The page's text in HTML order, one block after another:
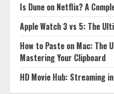
Is Dune on Netflix? A
Apple Watch 3 vs 5: The
How to Paste on Mac: The
Mastering Your Clipboard
HD Movie Hub: Streaming